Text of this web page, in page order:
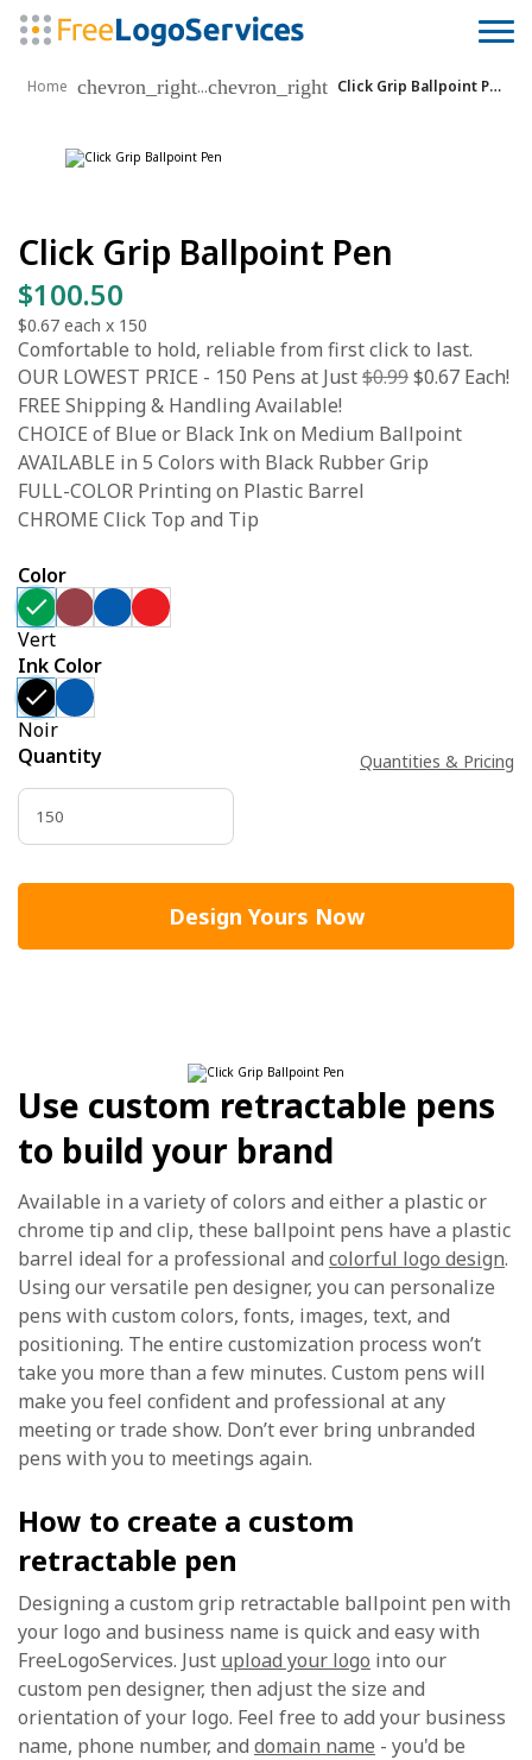
Home chevron_right...chevron_right Click Grip Ballpoint Pen
Click Grip Ballpoint Pen
$100.50
$0.67 each x 150
Comfortable to hold, reliable from first click to last.
OUR LOWEST PRICE - 150 Pens at Just$0.99$0.67 Each!
FREE Shipping & Handling Available!
CHOICE of Blue or Black Ink on Medium Ballpoint
AVAILABLE in 5 Colors with Black Rubber Grip
FULL-COLOR Printing on Plastic Barrel
CHROME Click Top and Tip
Color
Vert
Ink Color
Noir
Quantity
Quantities & Pricing
Design Yours Now
Use custom retractable pens
to build your brand
Available in a variety of colors and either a plastic or
chrome tip and clip, these ballpoint pens have a plastic
barrel ideal for a professional and colorful logo design.
Using our versatile pen designer, you can personalize
pens with custom colors, fonts, images, text, and
positioning. The entire customization process won’t
take you more than a few minutes. Custom pens will
make you feel confident and professional at any
meeting or trade show. Don’t ever bring unbranded
pens with you to meetings again.
How to create a custom
retractable pen
Designing a custom grip retractable ballpoint pen with
your logo and business name is quick and easy with
FreeLogoServices. Just upload your logo into our
custom pen designer, then adjust the size and
orientation of your logo. Feel free to add your business
name, phone number, and domain name - you'd be